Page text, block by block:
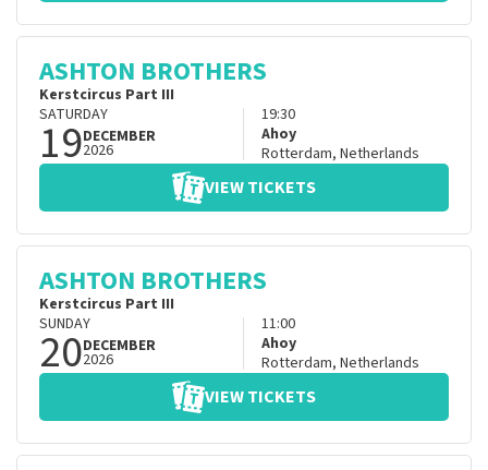
ASHTON BROTHERS
Kerstcircus Part III
SATURDAY
19DECEMBER
2026
19:30
Ahoy
Rotterdam, Netherlands
VIEW TICKETS
ASHTON BROTHERS
Kerstcircus Part III
SUNDAY
20DECEMBER
2026
11:00
Ahoy
Rotterdam, Netherlands
VIEW TICKETS